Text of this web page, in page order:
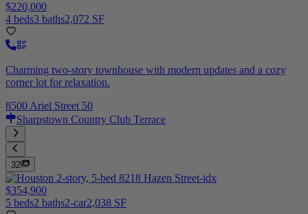
$220,000
4 beds3 baths2,072 SF
Charming two-story townhouse with modern updates and a cozy
corner lot for relaxation.
8500 Ariel Street 50
Sharpstown Country Club Terrace
32
$354,900
5 beds2 baths2-car2,038 SF